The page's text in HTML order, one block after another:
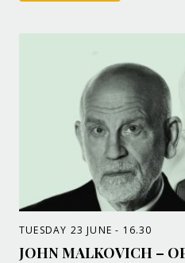
TUESDAY 23 JUNE - 16.30
JOHN MALKOVICH –